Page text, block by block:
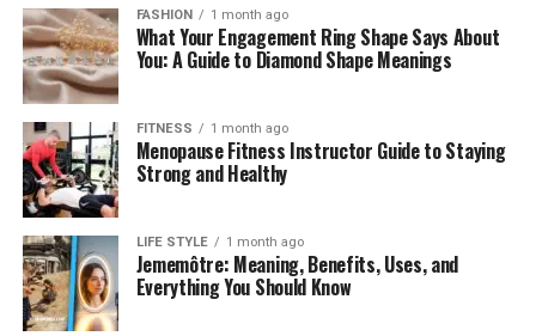
Their Relationship and Engagement
Wedding and Married Life
Connection to the Middleton Family
Height and Physical Appearance
Lifestyle and Personal Interests
FASHION 1 month ago
What Your Engagement Ring Shape Says About
You: A Guide to Diamond Shape Meanings
FITNESS 1 month ago
Menopause Fitness Instructor Guide to Staying
Strong and Healthy
LIFE STYLE 1 month ago
Jememôtre: Meaning, Benefits, Uses, and
Everything You Should Know